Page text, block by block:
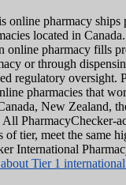
online pharmacy ships
located in
online pharmacy fills
or through
regulatory oversight.
pharmacies that
New Zealand,
All PharmacyChecker-
of tier, meet the same
International
Tier 1